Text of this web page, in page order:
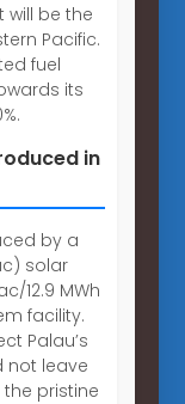
will be the
Pacific.
fuel
its
in
by a
solar
12.9 MWh
facility.
Palau’s
not leave
pristine